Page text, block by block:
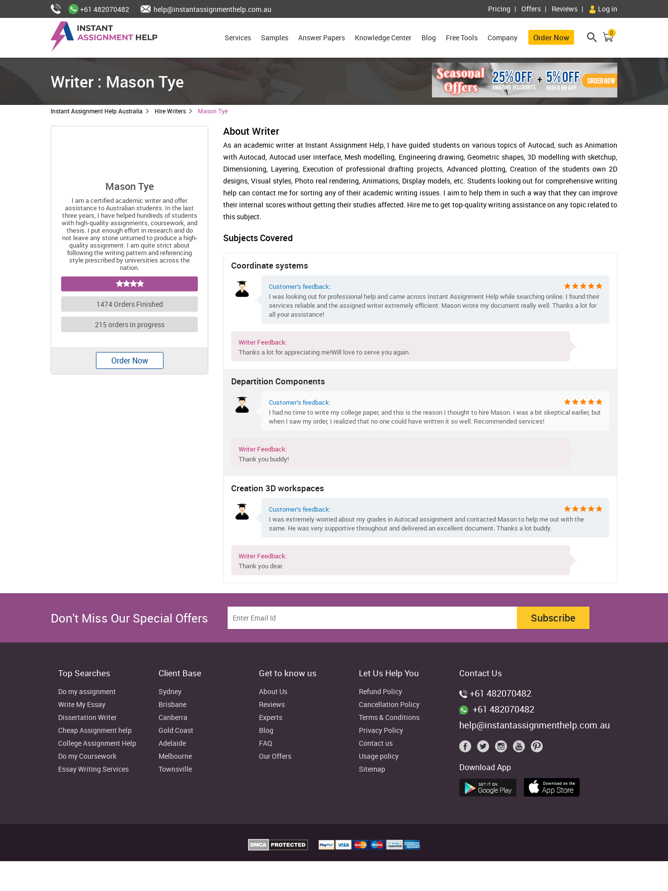
+61 482070482 help@instantassignmenthelp.com.au Pricing Offers Reviews Log in
Services Samples Answer Papers Knowledge Center Blog Free Tools Company Order Now 0
Writer : Mason Tye
Instant Assignment Help Australia Hire Writers Mason Tye
Mason Tye
I am a certified academic writer and offer
assistance to Australian students. In the last
three years, I have helped hundreds of students
with high-quality assignments, coursework, and
thesis. I put enough effort in research and do
not leave any stone unturned to produce a high-
quality assignment. I am quite strict about
following the writing pattern and referencing
style prescribed by universities across the
nation.
1474 Orders Finished
215 orders in progress
Order Now
About Writer
As an academic writer at Instant Assignment Help, I have guided students on various topics of Autocad, such as Animation
with Autocad, Autocad user interface, Mesh modelling, Engineering drawing, Geometric shapes, 3D modelling with sketchup,
Dimensioning, Layering, Execution of professional drafting projects, Advanced plotting, Creation of the students own 2D
designs, Visual styles, Photo real rendering, Animations, Display models, etc. Students looking out for comprehensive writing
help can contact me for sorting any of their academic writing issues. I aim to help them in such a way that they can improve
their internal scores without getting their studies affected. Hire me to get top-quality writing assistance on any topic related to
this subject.
Subjects Covered
Coordinate systems
Customer’s feedback:
I was looking out for professional help and came across Instant Assignment Help while searching online. I found their
services reliable and the assigned writer extremely efficient. Mason wrote my document really well. Thanks a lot for
all your assistance!
Writer Feedback:
Thanks a lot for appreciating me!Will love to serve you again.
Departition Components
Customer’s feedback:
I had no time to write my college paper, and this is the reason I thought to hire Mason. I was a bit skeptical earlier, but
when I saw my order, I realized that no one could have written it so well. Recommended services!
Writer Feedback:
Thank you buddy!
Creation 3D workspaces
Customer’s feedback:
I was extremely worried about my grades in Autocad assignment and contacted Mason to help me out with the
same. He was very supportive throughout and delivered an excellent document. Thanks a lot buddy.
Writer Feedback:
Thank you dear.
Don't Miss Our Special Offers Subscribe
Top Searches
Do my assignment
Write My Essay
Dissertation Writer
Cheap Assignment help
College Assignment Help
Do my Coursework
Essay Writing Services
Client Base
Sydney
Brisbane
Canberra
Gold Coast
Adelaide
Melbourne
Townsville
Get to know us
About Us
Reviews
Experts
Blog
FAQ
Our Offers
Let Us Help You
Refund Policy
Cancellation Policy
Terms & Conditions
Privacy Policy
Contact us
Usage policy
Sitemap
Contact Us
+61 482070482
+61 482070482
help@instantassignmenthelp.com.au
Download App